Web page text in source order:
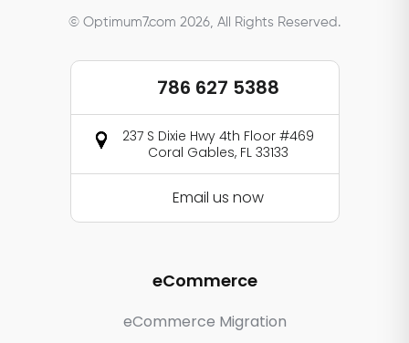
© Optimum7.com 2026, All Rights Reserved.
786 627 5388
237 S Dixie Hwy 4th Floor #469
Coral Gables, FL 33133
Email us now
eCommerce
eCommerce Migration